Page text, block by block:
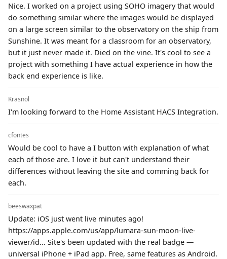
Nice. I worked on a project using SOHO imagery that would
do something similar where the images would be displayed
on a large screen similar to the observatory on the ship from
Sunshine. It was meant for a classroom for an observatory,
but it just never made it. Died on the vine. It's cool to see a
project with something I have actual experience in how the
back end experience is like.
Krasnol
I'm looking forward to the Home Assistant HACS Integration.
cfontes
Would be cool to have a I button with explanation of what
each of those are. I love it but can't understand their
differences without leaving the site and comming back for
each.
beeswaxpat
Update: iOS just went live minutes ago!
https://apps.apple.com/us/app/lumara-sun-moon-live-
viewer/id... Site's been updated with the real badge —
universal iPhone + iPad app. Free, same features as Android.